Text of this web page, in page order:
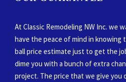
At Classic Remodeling NW Inc. we
have the peace of mind in knowing
ball price estimate just to get the
dime you with a bunch of extra
project. The price that we give you